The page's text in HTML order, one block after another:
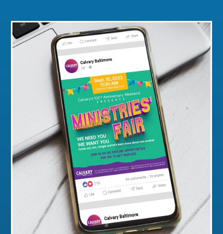
Click for a Closer Look